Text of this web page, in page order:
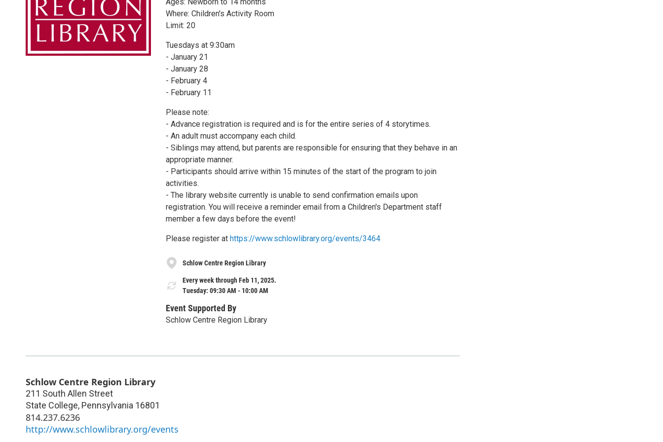
Where: Children's Activity Room
Limit: 20
Tuesdays at 9:30am
- January 21
- January 28
- February 4
- February 11
Please note:
- Advance registration is required and is for the entire series of 4 storytimes.
- An adult must accompany each child.
- Siblings may attend, but parents are responsible for ensuring that they behave in an
appropriate manner.
- Participants should arrive within 15 minutes of the start of the program to join
activities.
- The library website currently is unable to send confirmation emails upon
registration. You will receive a reminder email from a Children's Department staff
member a few days before the event!
Please register at https://www.schlowlibrary.org/events/3464
Schlow Centre Region Library
Every week through Feb 11, 2025.
Tuesday: 09:30 AM - 10:00 AM
Event Supported By
Schlow Centre Region Library
Schlow Centre Region Library
211 South Allen Street
State College, Pennsylvania 16801
814.237.6236
http://www.schlowlibrary.org/events